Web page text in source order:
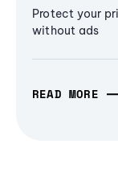
Protect your
without ads
READ MORE